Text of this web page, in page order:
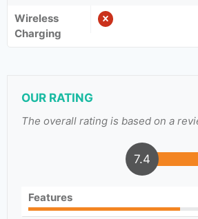
Wireless
Charging
OUR RATING
The overall rating is based on a
7.4
Features